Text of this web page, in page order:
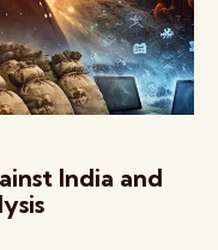
India and
वैश्विक कुरुक्षेत्र